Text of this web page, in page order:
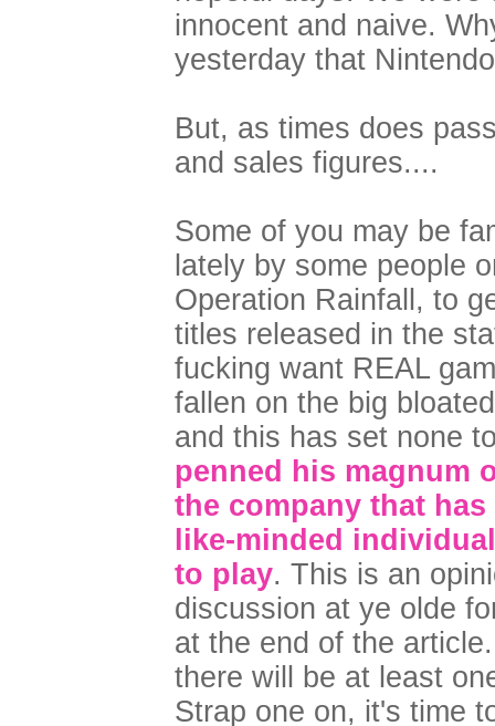
innocent and naive.
yesterday that
But, as times does
and sales figures....
Some of you may be
lately by some people
Operation Rainfall, to
titles released in the
fucking want REAL
fallen on the big
and this has set none
penned his magnum
the company that
like-minded
to play. This is an
discussion at ye olde
at the end of the
there will be at least
Strap one on, it's time